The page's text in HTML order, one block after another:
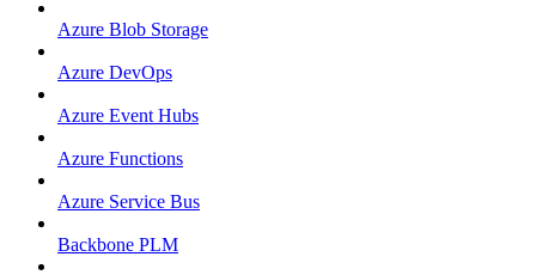
Azure Blob Storage
Azure DevOps
Azure Event Hubs
Azure Functions
Azure Service Bus
Backbone PLM